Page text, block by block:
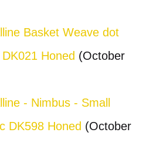
Basket Weave dot
Honed (October
- Nimbus - Small
DK598 Honed (October